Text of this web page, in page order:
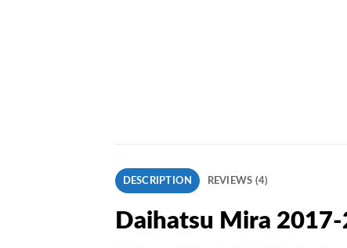
DESCRIPTION REVIEWS (4)
Daihatsu Mira